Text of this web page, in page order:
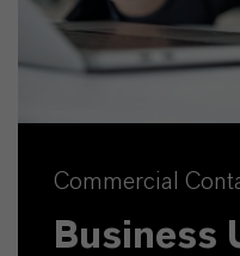
Commercial
Business